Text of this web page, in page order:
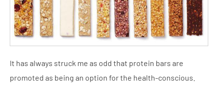
It has always struck me as odd that protein bars are
promoted as being an option for the health-conscious.